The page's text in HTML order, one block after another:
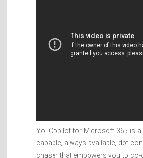
Yo! Copilot for Microsoft 365 is a
capable, always-available, dot-
chaser that empowers you to co-